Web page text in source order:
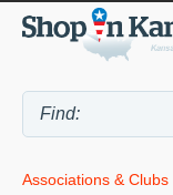
Associations & Clubs